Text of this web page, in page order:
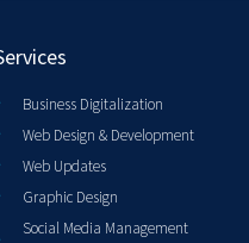
Business Digitalization
Web Design & Development
Web Updates
Graphic Design
Social Media Management